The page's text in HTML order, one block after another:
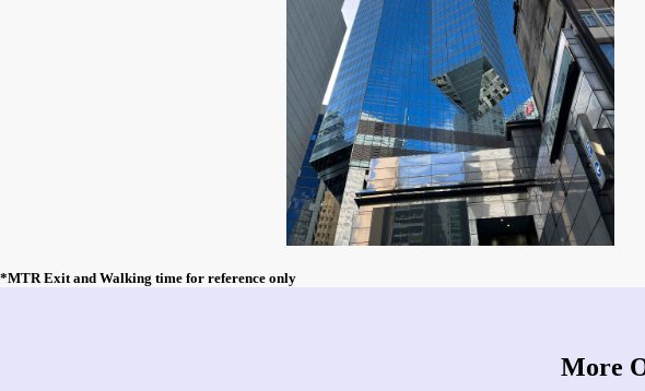
*MTR Exit and Walking time for reference only
More